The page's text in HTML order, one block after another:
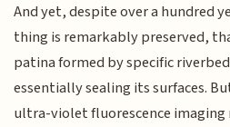
And yet, despite over a hundred
thing is remarkably preserved,
patina formed by specific
essentially sealing its surfaces.
ultra-violet fluorescence